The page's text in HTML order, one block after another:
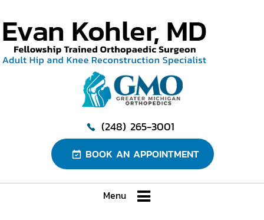
(248) 265-3001
BOOK AN APPOINTMENT
Menu